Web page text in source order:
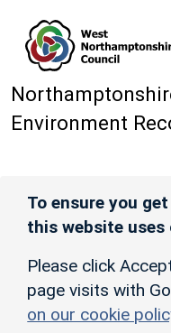
Environment
To ensure you
this website uses
Please click
page visits with
on our cookie